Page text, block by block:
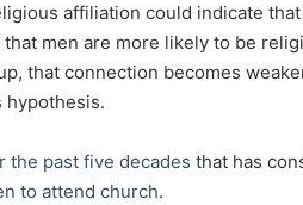
affiliation could indicate
men are more likely to be
that connection becomes
hypothesis.
the past five decades that has
to attend church.